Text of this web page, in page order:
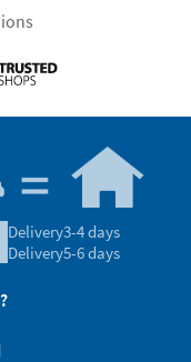
Delivery3-4 days
Delivery5-6 days